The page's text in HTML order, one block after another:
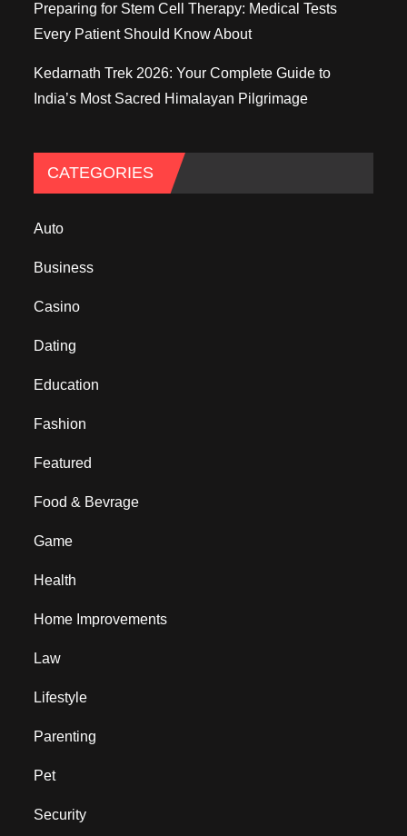
Preparing for Stem Cell Therapy: Medical Tests
Every Patient Should Know About
Kedarnath Trek 2026: Your Complete Guide to
India’s Most Sacred Himalayan Pilgrimage
CATEGORIES
Auto
Business
Casino
Dating
Education
Fashion
Featured
Food & Bevrage
Game
Health
Home Improvements
Law
Lifestyle
Parenting
Pet
Security